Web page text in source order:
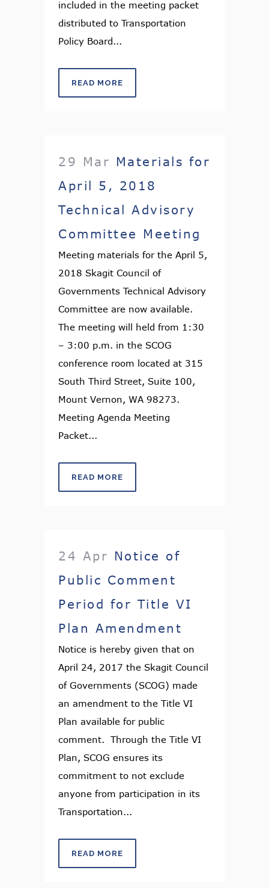
included in the meeting packet
distributed to Transportation
Policy Board...
READ MORE
29 Mar Materials for
April 5, 2018
Technical Advisory
Committee Meeting
Meeting materials for the April 5,
2018 Skagit Council of
Governments Technical Advisory
Committee are now available.
The meeting will held from 1:30
– 3:00 p.m. in the SCOG
conference room located at 315
South Third Street, Suite 100,
Mount Vernon, WA 98273.
Meeting Agenda Meeting
Packet...
READ MORE
24 Apr Notice of
Public Comment
Period for Title VI
Plan Amendment
Notice is hereby given that on
April 24, 2017 the Skagit Council
of Governments (SCOG) made
an amendment to the Title VI
Plan available for public
comment. Through the Title VI
Plan, SCOG ensures its
commitment to not exclude
anyone from participation in its
Transportation...
READ MORE